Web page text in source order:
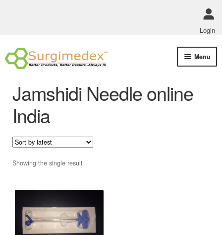
Login
Skip
to
Skip
to
Menu
Jamshidi Needle online
India
Showing the single result